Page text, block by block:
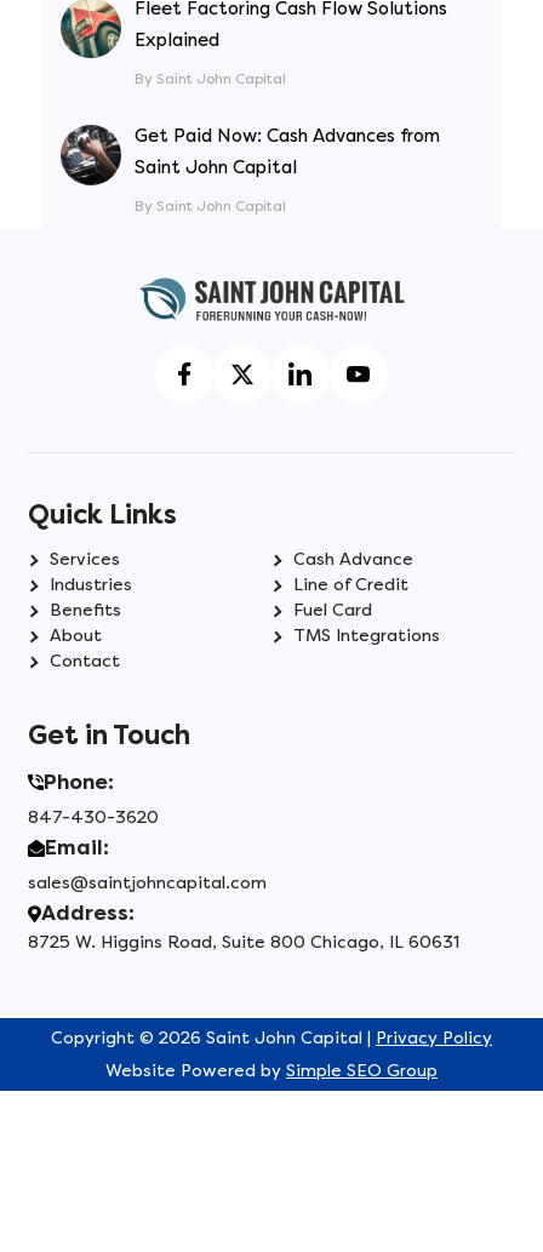
Fleet Factoring Cash Flow Solutions
Explained
By Saint John Capital
Get Paid Now: Cash Advances from
Saint John Capital
By Saint John Capital
Quick Links
Services
Cash Advance
Industries
Line of Credit
Benefits
Fuel Card
About
TMS Integrations
Contact
Get in Touch
Phone:
847-430-3620
Email:
sales@saintjohncapital.com
Address:
8725 W. Higgins Road, Suite 800 Chicago, IL 60631
Copyright © 2026 Saint John Capital | Privacy Policy
Website Powered by Simple SEO Group